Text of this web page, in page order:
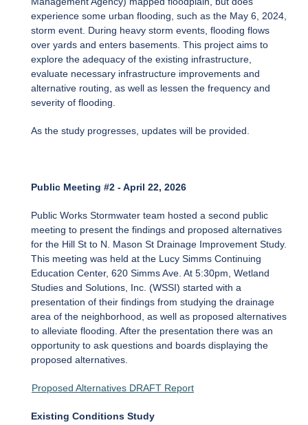
experience some urban flooding, such as the May 6, 2024,
storm event. During heavy storm events, flooding flows
over yards and enters basements. This project aims to
explore the adequacy of the existing infrastructure,
evaluate necessary infrastructure improvements and
alternative routing, as well as lessen the frequency and
severity of flooding.
As the study progresses, updates will be provided.
Public Meeting #2 - April 22, 2026
Public Works Stormwater team hosted a second public
meeting to present the findings and proposed alternatives
for the Hill St to N. Mason St Drainage Improvement Study.
This meeting was held at the Lucy Simms Continuing
Education Center, 620 Simms Ave. At 5:30pm, Wetland
Studies and Solutions, Inc. (WSSI) started with a
presentation of their findings from studying the drainage
area of the neighborhood, as well as proposed alternatives
to alleviate flooding. After the presentation there was an
opportunity to ask questions and boards displaying the
proposed alternatives.
Proposed Alternatives DRAFT Report
Existing Conditions Study